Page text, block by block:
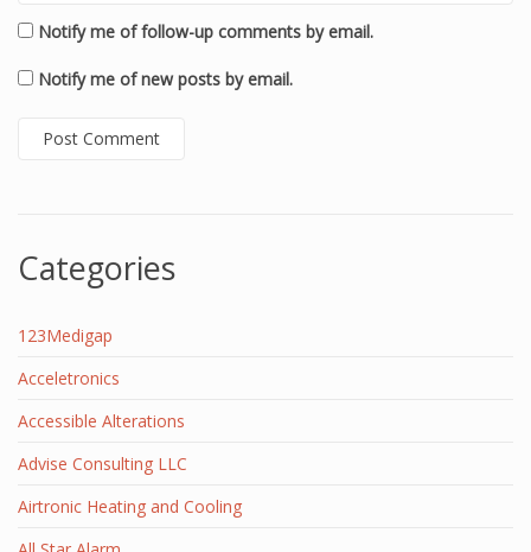
Notify me of follow-up comments by email.
Notify me of new posts by email.
Categories
123Medigap
Acceletronics
Accessible Alterations
Advise Consulting LLC
Airtronic Heating and Cooling